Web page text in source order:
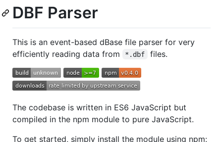
DBF Parser
This is an event-based dBase file parser for very
efficiently reading data from
*.dbf files.
The codebase is written in ES6 JavaScript but
compiled in the npm module to pure JavaScript.
To get started, simply install the module using npm: